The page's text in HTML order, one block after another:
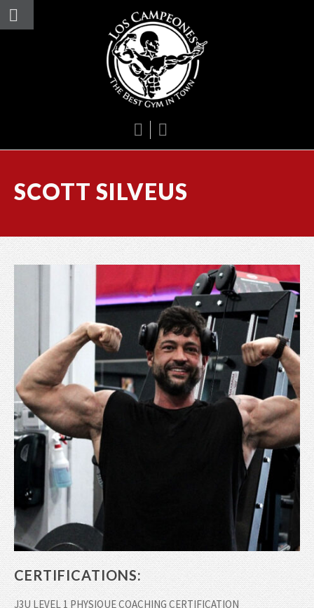
SCOTT SILVEUS
CERTIFICATIONS:
J3U LEVEL 1 PHYSIQUE COACHING CERTIFICATION